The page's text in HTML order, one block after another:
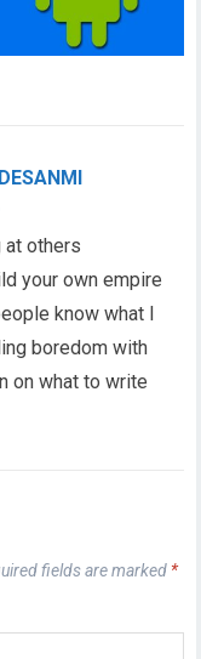
at others
your own empire
know what I
boredom with
on what to write
fields are marked *